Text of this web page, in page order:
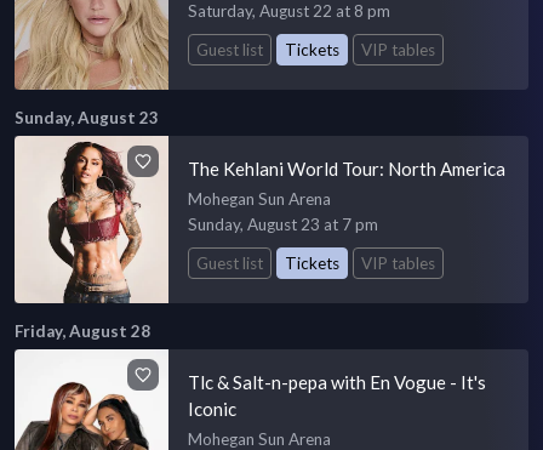
Saturday, August 22 at 8 pm
Guest list
Tickets VIP tables
Sunday, August 23
The Kehlani World Tour: North America
Mohegan Sun Arena
Sunday, August 23 at 7 pm
Guest list
Tickets VIP tables
Friday, August 28
Tlc & Salt-n-pepa with En Vogue - It's
Iconic
Mohegan Sun Arena